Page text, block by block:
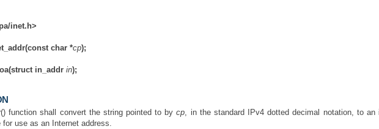
inet.h>
char *cp);
in_addr in);
() function shall convert the string pointed to bycp, in the standard IPv4 dotted decimal notation, to an
for use as an Internet address.